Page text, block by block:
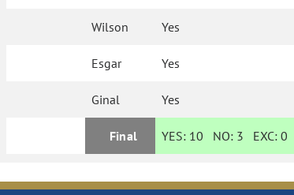
Wilson Yes
Esgar Yes
Ginal Yes
Final YES: 10 NO: 3 EXC:0